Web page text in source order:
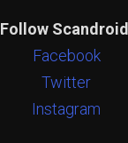
Follow Scandroid
Facebook
Twitter
Instagram